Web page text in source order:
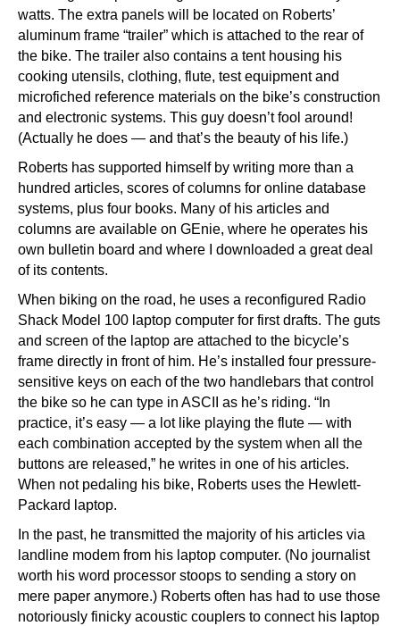
watts. The extra panels will be located on Roberts’
aluminum frame “trailer” which is attached to the rear of
the bike. The trailer also contains a tent housing his
cooking utensils, clothing, flute, test equipment and
microfiched reference materials on the bike’s construction
and electronic systems. This guy doesn’t fool around!
(Actually he does — and that’s the beauty of his life.)
Roberts has supported himself by writing more than a
hundred articles, scores of columns for online database
systems, plus four books. Many of his articles and
columns are available on GEnie, where he operates his
own bulletin board and where I downloaded a great deal
of its contents.
When biking on the road, he uses a reconfigured Radio
Shack Model 100 laptop computer for first drafts. The guts
and screen of the laptop are attached to the bicycle’s
frame directly in front of him. He’s installed four pressure-
sensitive keys on each of the two handlebars that control
the bike so he can type in ASCII as he’s riding. “In
practice, it’s easy — a lot like playing the flute — with
each combination accepted by the system when all the
buttons are released,” he writes in one of his articles.
When not pedaling his bike, Roberts uses the Hewlett-
Packard laptop.
In the past, he transmitted the majority of his articles via
landline modem from his laptop computer. (No journalist
worth his word processor stoops to sending a story on
mere paper anymore.) Roberts often has had to use those
notoriously finicky acoustic couplers to connect his laptop